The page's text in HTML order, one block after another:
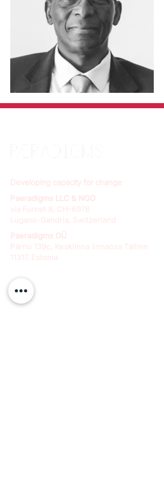
Developing capacity for change
Paeradigms LLC & NGO
via Furnet 8, CH-6978
Lugano-Gandria, Switzerland
Paeradigms OÜ
Pärnu 139c, Kesklinna linnaosa Tallinn
11317, Estonia